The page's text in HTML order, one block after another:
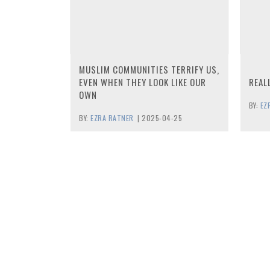
MUSLIM COMMUNITIES TERRIFY US,
EVEN WHEN THEY LOOK LIKE OUR
OWN
BY: EZRA RATNER | 2025-04-25
BY: